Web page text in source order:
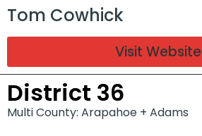
Tom Cowhick
Visit Website
District 36
Multi County: Arapahoe + Adams